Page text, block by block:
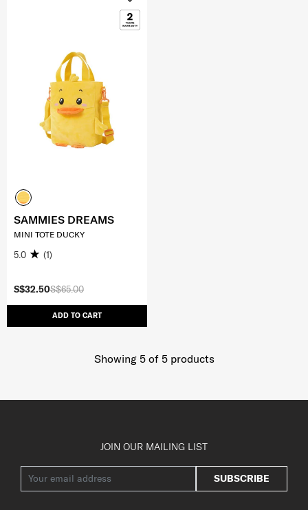
S$65.00
S$32.50
ADD TO CART
SAMMIES DREAMS
MINI TOTE DUCKY
5.0 (1)
Showing 5of 5products
JOIN OUR MAILING LIST
SUBSCRIBE